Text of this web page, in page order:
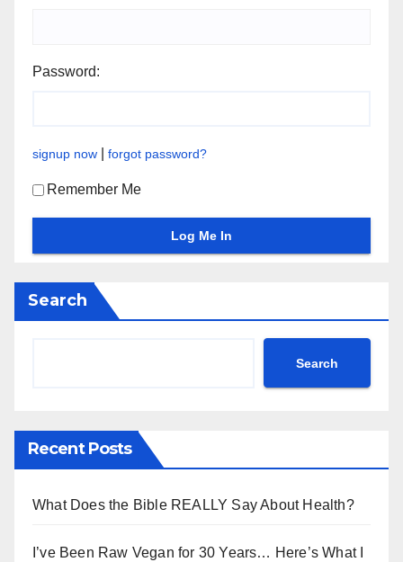
Password:
signup now forgot password?
Remember Me
Search
Search
Recent Posts
What Does the Bible REALLY Say About Health?
I’ve Been Raw Vegan for 30 Years… Here’s What I